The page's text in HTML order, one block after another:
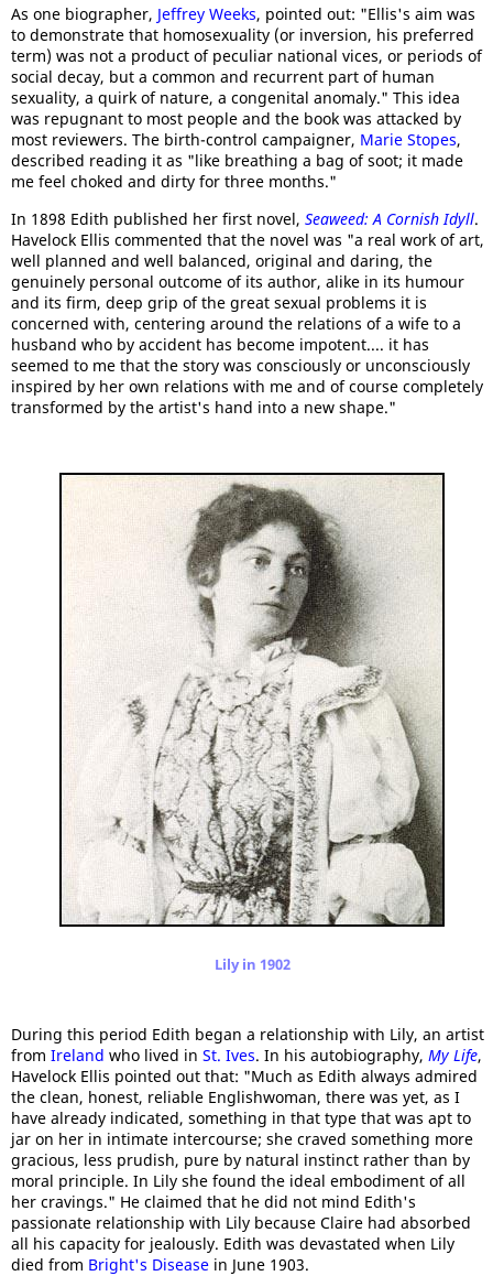
As one biographer, Jeffrey Weeks, pointed out: "Ellis's aim was
to demonstrate that homosexuality (or inversion, his preferred
term) was not a product of peculiar national vices, or periods of
social decay, but a common and recurrent part of human
sexuality, a quirk of nature, a congenital anomaly." This idea
was repugnant to most people and the book was attacked by
most reviewers. The birth-control campaigner, Marie Stopes,
described reading it as "like breathing a bag of soot; it made
me feel choked and dirty for three months."
In 1898 Edith published her first novel, Seaweed: A Cornish Idyll.
Havelock Ellis commented that the novel was "a real work of art,
well planned and well balanced, original and daring, the
genuinely personal outcome of its author, alike in its humour
and its firm, deep grip of the great sexual problems it is
concerned with, centering around the relations of a wife to a
husband who by accident has become impotent.... it has
seemed to me that the story was consciously or unconsciously
inspired by her own relations with me and of course completely
transformed by the artist's hand into a new shape."
Lily in 1902
During this period Edith began a relationship with Lily, an artist
from Ireland who lived in St. Ives. In his autobiography, My Life,
Havelock Ellis pointed out that: "Much as Edith always admired
the clean, honest, reliable Englishwoman, there was yet, as I
have already indicated, something in that type that was apt to
jar on her in intimate intercourse; she craved something more
gracious, less prudish, pure by natural instinct rather than by
moral principle. In Lily she found the ideal embodiment of all
her cravings." He claimed that he did not mind Edith's
passionate relationship with Lily because Claire had absorbed
all his capacity for jealously. Edith was devastated when Lily
died from Bright's Disease in June 1903.